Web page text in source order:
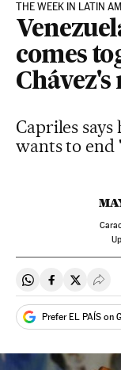
THE WEEK IN LATIN
comes
Capriles
wants to end
Share onShare on
Share
Prefer EL PAÍS on